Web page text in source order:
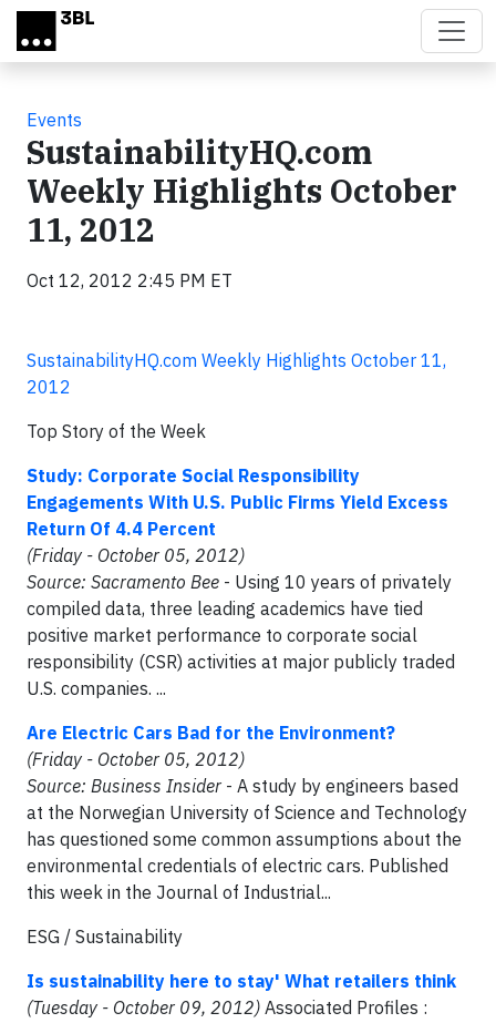
Skip to main content
Events
SustainabilityHQ.com
Weekly Highlights October
11, 2012
Oct 12, 2012 2:45 PM ET
SustainabilityHQ.com Weekly Highlights October 11,
2012
Top Story of the Week
Study: Corporate Social Responsibility
Engagements With U.S. Public Firms Yield Excess
Return Of 4.4 Percent
(Friday - October 05, 2012)
Source: Sacramento Bee - Using 10 years of privately
compiled data, three leading academics have tied
positive market performance to corporate social
responsibility (CSR) activities at major publicly traded
U.S. companies. ...
Are Electric Cars Bad for the Environment?
(Friday - October 05, 2012)
Source: Business Insider - A study by engineers based
at the Norwegian University of Science and Technology
has questioned some common assumptions about the
environmental credentials of electric cars. Published
this week in the Journal of Industrial...
ESG / Sustainability
Is sustainability here to stay' What retailers think
(Tuesday - October 09, 2012) Associated Profiles :